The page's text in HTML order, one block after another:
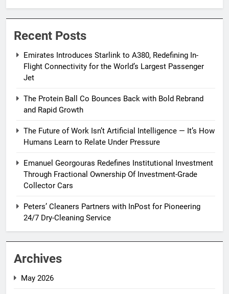
Passenger Jet
Recent Posts
Emirates Introduces Starlink to A380, Redefining In-
Flight Connectivity for the World’s Largest Passenger
Jet
The Protein Ball Co Bounces Back with Bold Rebrand
and Rapid Growth
The Future of Work Isn’t Artificial Intelligence — It’s How
Humans Learn to Relate Under Pressure
Emanuel Georgouras Redefines Institutional Investment
Through Fractional Ownership Of Investment-Grade
Collector Cars
Peters’ Cleaners Partners with InPost for Pioneering
24/7 Dry-Cleaning Service
Archives
May 2026